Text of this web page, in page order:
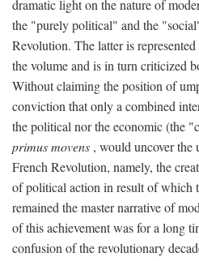
dramatic light on the nature of
the "purely political" and the
Revolution. The latter is
the volume and is in turn criticized
Without claiming the position of
conviction that only a combined
the political nor the economic (the
primus movens , would uncover the
French Revolution, namely, the
of political action in result of which
remained the master narrative of
of this achievement was for a long
confusion of the revolutionary